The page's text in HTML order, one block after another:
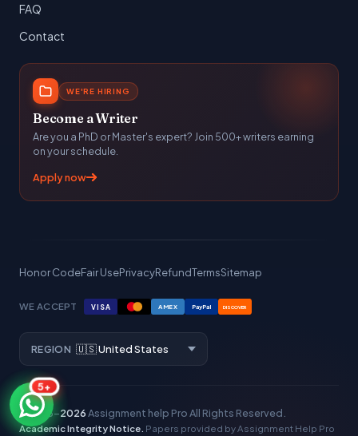
FAQ
Contact
WE'RE HIRING
Become a Writer
Are you a PhD or Master's expert? Join 500+ writers earning
on your schedule.
Apply now
Honor CodeFair UsePrivacyRefundTermsSitemap
WE ACCEPT VISA AMEX PayPal DISCOVER
REGION
© 2016–2026Assignment help ProAll Rights Reserved.
Academic Integrity Notice. Papers provided by Assignment Help Pro
5+